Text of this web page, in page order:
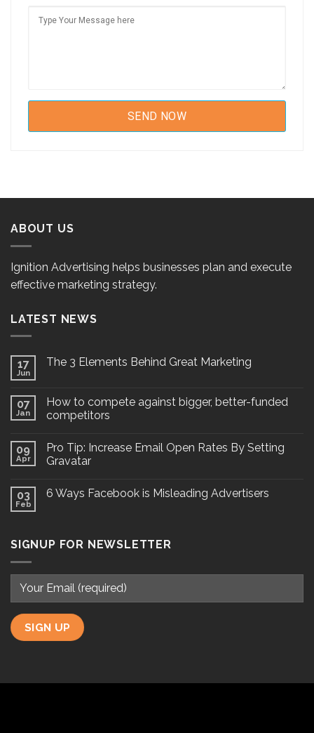
ABOUT US
Ignition Advertising helps businesses plan and execute
effective marketing strategy.
LATEST NEWS
17
Jun
The 3 Elements Behind Great Marketing
07
Jan
How to compete against bigger, better-funded
competitors
09
Apr
Pro Tip: Increase Email Open Rates By Setting
Gravatar
03
Feb
6 Ways Facebook is Misleading Advertisers
SIGNUP FOR NEWSLETTER